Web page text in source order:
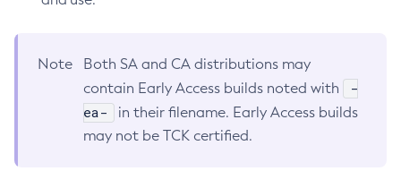
Note
Both SA and CA distributions may
contain Early Access builds noted with
-
ea-
in their filename. Early Access builds
may not be TCK certified.